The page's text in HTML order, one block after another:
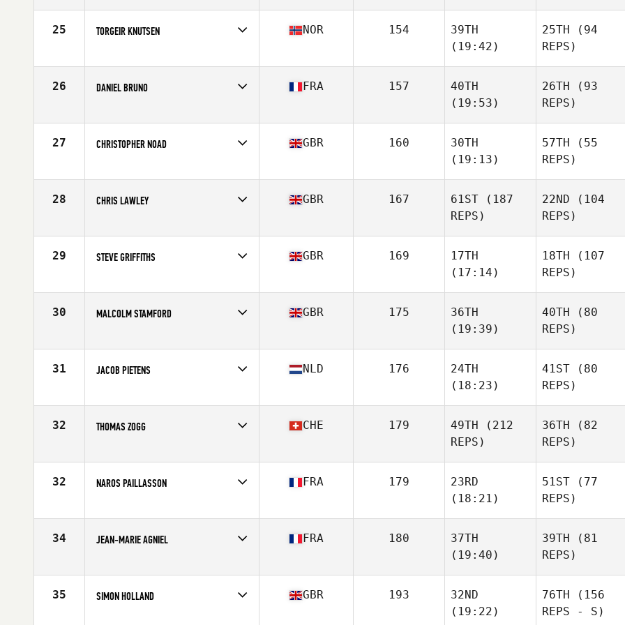
Age
60
25 TORGEIR KNUTSEN
Age
61
NOR 154
39TH
(19:42)
25TH (94
REPS)
26 DANIEL BRUNO
Age
61
FRA 157
40TH
(19:53)
26TH (93
REPS)
27 CHRISTOPHER NOAD
Age
62
GBR 160
30TH
(19:13)
57TH (55
REPS)
28 CHRIS LAWLEY
Age
66
GBR 167 61ST (187
REPS)
22ND (104
REPS)
29 STEVE GRIFFITHS
Age
64
GBR 169
17TH
(17:14)
18TH (107
REPS)
30 MALCOLM STAMFORD
Age
60
GBR 175
36TH
(19:39)
40TH (80
REPS)
31 JACOB PIETENS
Age
64
NLD 176
24TH
(18:23)
41ST (80
REPS)
32 THOMAS ZOGG
Age
61
CHE 179 49TH (212
REPS)
36TH (82
REPS)
32 NAROS PAILLASSON
Age
60
FRA 179
23RD
(18:21)
51ST (77
REPS)
34 JEAN-MARIE AGNIEL
Age
61
FRA 180
37TH
(19:40)
39TH (81
REPS)
35 SIMON HOLLAND GBR 193
32ND
(19:22)
76TH (156
REPS - S)